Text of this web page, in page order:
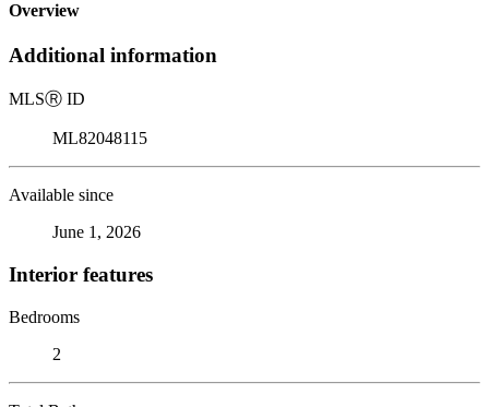
Overview
Additional information
MLSⓇ ID
ML82048115
Available since
June 1, 2026
Interior features
Bedrooms
2